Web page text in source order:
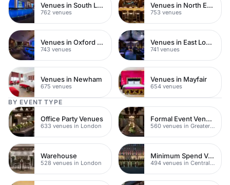
Venues in South London
762 venues
Venues in North East London
753 venues
Venues in Oxford Street
743 venues
Venues in East London
741 venues
Venues in Newham
675 venues
Venues in Mayfair
654 venues
BY EVENT TYPE
Office Party Venues
633 venues in London
Formal Event Venues
560 venues in Greater London
Warehouse
528 venues in London
Minimum Spend Venues
494 venues in Central London